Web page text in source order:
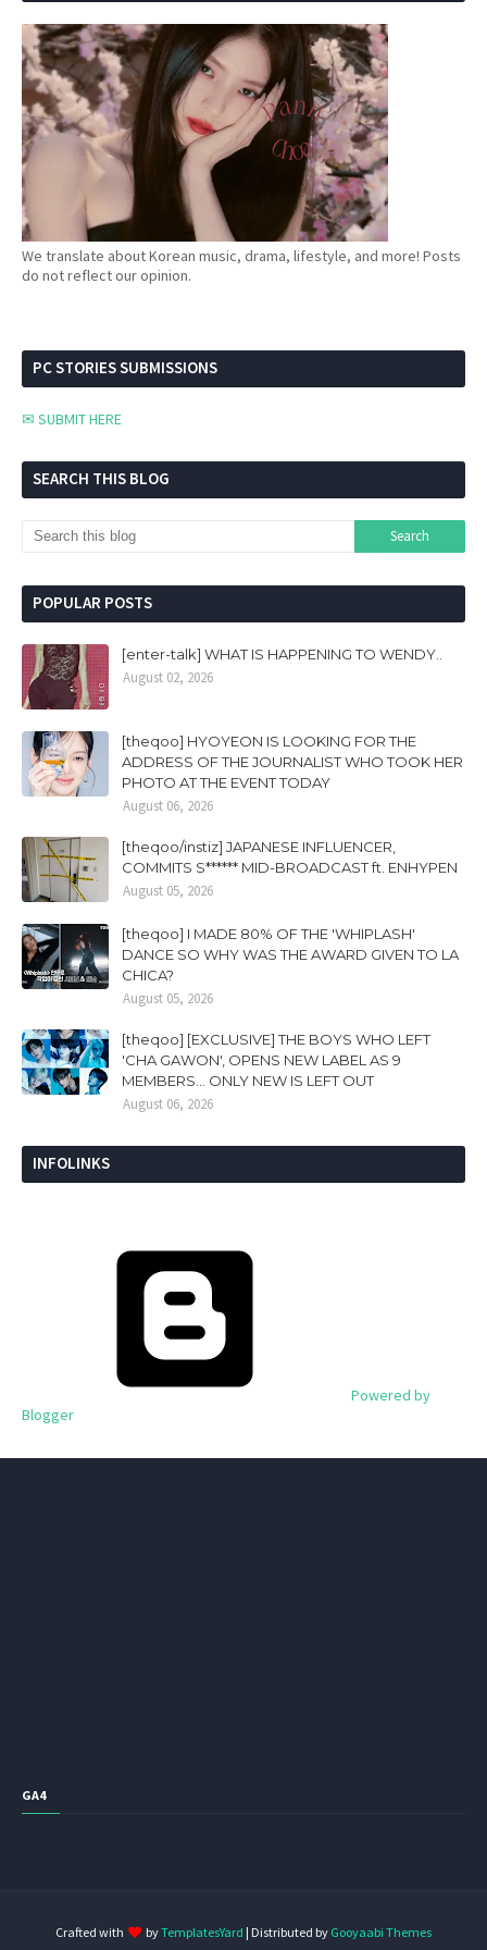
We translate about Korean music, drama, lifestyle, and more! Posts
do not reflect our opinion.
PC STORIES SUBMISSIONS
✉ SUBMIT HERE
SEARCH THIS BLOG
POPULAR POSTS
[enter-talk] WHAT IS HAPPENING TO WENDY..
August 02, 2026
[theqoo] HYOYEON IS LOOKING FOR THE
ADDRESS OF THE JOURNALIST WHO TOOK HER
PHOTO AT THE EVENT TODAY
August 06, 2026
[theqoo/instiz] JAPANESE INFLUENCER,
COMMITS S****** MID-BROADCAST ft. ENHYPEN
August 05, 2026
[theqoo] I MADE 80% OF THE 'WHIPLASH'
DANCE SO WHY WAS THE AWARD GIVEN TO LA
CHICA?
August 05, 2026
[theqoo] [EXCLUSIVE] THE BOYS WHO LEFT
'CHA GAWON', OPENS NEW LABEL AS 9
MEMBERS... ONLY NEW IS LEFT OUT
August 06, 2026
INFOLINKS
Powered by
Blogger
GA4
Crafted with byTemplatesYard | Distributed by Gooyaabi Themes